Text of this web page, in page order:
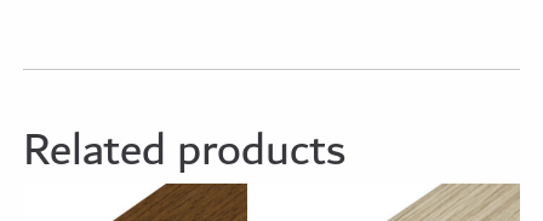
Related products